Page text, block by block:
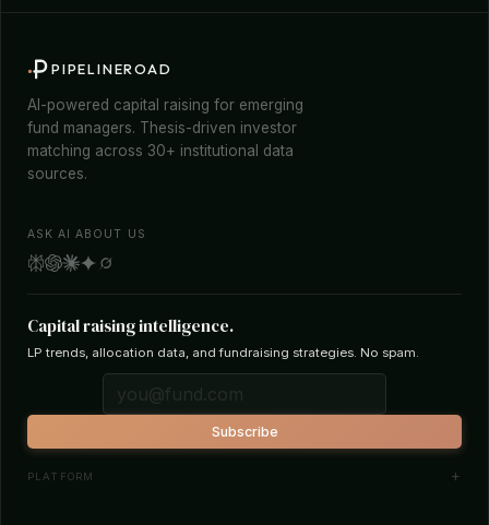
PIPELINEROAD
AI-powered capital raising for emerging
fund managers. Thesis-driven investor
matching across 30+ institutional data
sources.
ASK AI ABOUT US
Capital raising intelligence.
LP trends, allocation data, and fundraising strategies. No spam.
Subscribe
PLATFORM